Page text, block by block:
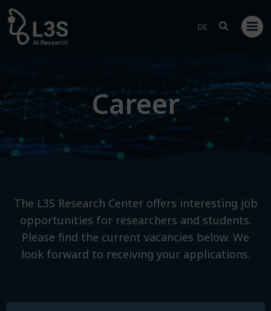
DE
Career
The L3S Research Center offers interesting job
opportunities for researchers and students.
Please find the current vacancies below. We
look forward to receiving your applications.